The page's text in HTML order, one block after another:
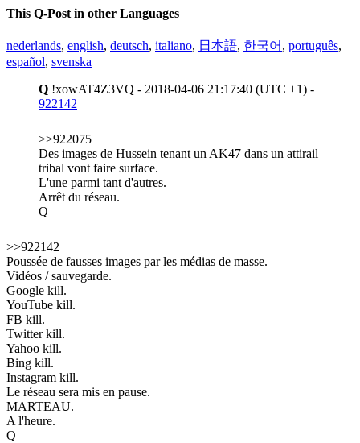
This Q-Post in other Languages
nederlands, english, deutsch, italiano, 日本語, 한국어 , português,
español, svenska
Q !xowAT4Z3VQ - 2018-04-06 21:17:40 (UTC +1) -
922142
>>922075
Des images de Hussein tenant un AK47 dans un attirail
tribal vont faire surface.
L'une parmi tant d'autres.
Arrêt du réseau.
Q
>>922142
Poussée de fausses images par les médias de masse.
Vidéos / sauvegarde.
Google kill.
YouTube kill.
FB kill.
Twitter kill.
Yahoo kill.
Bing kill.
Instagram kill.
Le réseau sera mis en pause.
MARTEAU.
A l'heure.
Q